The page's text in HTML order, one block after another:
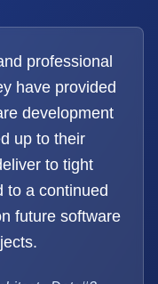
professional
have provided
development
up to their
to tight
to a continued
future software